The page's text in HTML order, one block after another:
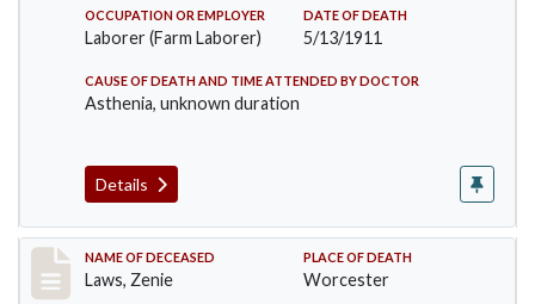
OCCUPATION OR EMPLOYER
Laborer (Farm Laborer)
DATE OF DEATH
5/13/1911
CAUSE OF DEATH AND TIME ATTENDED BY DOCTOR
Asthenia, unknown duration
Details
Record #433
NAME OF DECEASED
Laws, Zenie
PLACE OF DEATH
Worcester